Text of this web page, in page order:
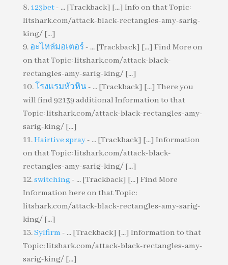
123bet- ... [Trackback] [...] Info on that Topic:
litshark.com/attack-black-rectangles-amy-sarig-
king/ [...]
อะไหล่มอเตอร์- ... [Trackback] [...] Find More on
on that Topic: litshark.com/attack-black-
rectangles-amy-sarig-king/ [...]
โรงแรมหัวหิน- ... [Trackback] [...] There you
will find 92139 additional Information to that
Topic: litshark.com/attack-black-rectangles-amy-
sarig-king/ [...]
Hairtive spray- ... [Trackback] [...] Information
on that Topic: litshark.com/attack-black-
rectangles-amy-sarig-king/ [...]
switching- ... [Trackback] [...] Find More
Information here on that Topic:
litshark.com/attack-black-rectangles-amy-sarig-
king/ [...]
Sylfirm - ... [Trackback] [...] Information to that
Topic: litshark.com/attack-black-rectangles-amy-
sarig-king/ [...]